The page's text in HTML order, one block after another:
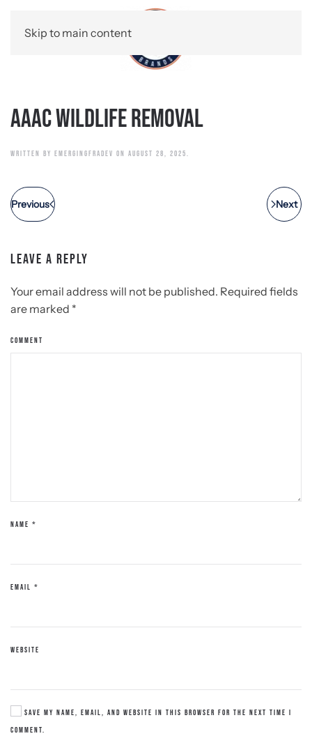
Skip to main content
AAAC Wildlife Removal
WRITTEN BY EMERGINGFRADEV ON AUGUST 28, 2025.
Previous Next
LEAVE A REPLY
Your email address will not be published. Required fields
are marked *
COMMENT
NAME *
EMAIL *
WEBSITE
SAVE MY NAME, EMAIL, AND WEBSITE IN THIS BROWSER FOR THE NEXT TIME I
COMMENT.